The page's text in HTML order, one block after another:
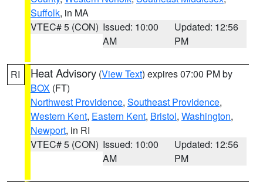
Suffolk, in MA
VTEC# 5 (CON) Issued: 10:00
AM
Updated: 12:56
PM
RI Heat Advisory (View Text) expires 07:00 PM by
BOX (FT)
Northwest Providence, Southeast Providence,
Western Kent, Eastern Kent, Bristol, Washington,
Newport, in RI
VTEC# 5 (CON) Issued: 10:00
AM
Updated: 12:56
PM